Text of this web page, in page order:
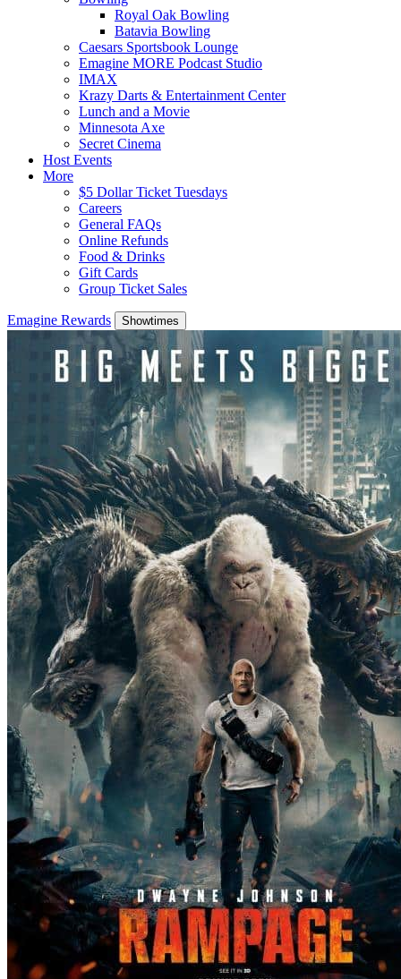
Royal Oak Bowling
Batavia Bowling
Caesars Sportsbook Lounge
Emagine MORE Podcast Studio
IMAX
Krazy Darts & Entertainment Center
Lunch and a Movie
Minnesota Axe
Secret Cinema
Host Events
More
$5 Dollar Ticket Tuesdays
Careers
General FAQs
Online Refunds
Food & Drinks
Gift Cards
Group Ticket Sales
Emagine Rewards Showtimes